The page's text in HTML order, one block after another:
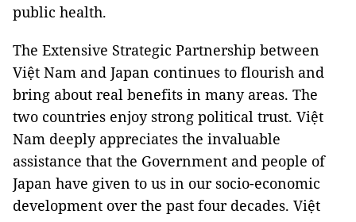
public health.
The Extensive Strategic Partnership between
Việt Nam and Japan continues to flourish and
bring about real benefits in many areas. The
two countries enjoy strong political trust. Việt
Nam deeply appreciates the invaluable
assistance that the Government and people of
Japan have given to us in our socio-economic
development over the past four decades. Việt